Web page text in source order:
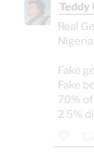
Teddy
Real
Fake
Fake
70%
2.5%